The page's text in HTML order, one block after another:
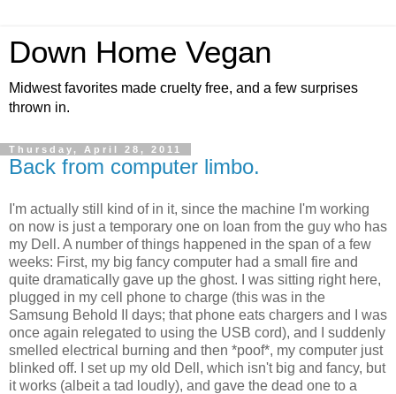
Down Home Vegan
Midwest favorites made cruelty free, and a few surprises
thrown in.
Thursday, April 28, 2011
Back from computer limbo.
I'm actually still kind of in it, since the machine I'm working
on now is just a temporary one on loan from the guy who has
my Dell. A number of things happened in the span of a few
weeks: First, my big fancy computer had a small fire and
quite dramatically gave up the ghost. I was sitting right here,
plugged in my cell phone to charge (this was in the
Samsung Behold II days; that phone eats chargers and I was
once again relegated to using the USB cord), and I suddenly
smelled electrical burning and then *poof*, my computer just
blinked off. I set up my old Dell, which isn't big and fancy, but
it works (albeit a tad loudly), and gave the dead one to a